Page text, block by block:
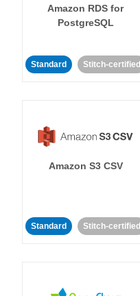
Amazon RDS for
PostgreSQL
Standard Stitch-certified
Amazon S3 CSV
Standard Stitch-certified